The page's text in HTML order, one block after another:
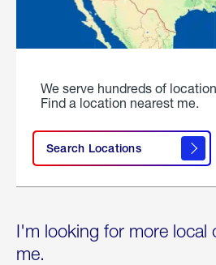
We serve hundreds of
Find a location nearest me.
Search Locations
I'm looking for more local
me.